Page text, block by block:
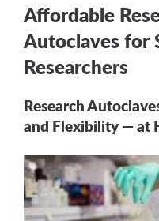
Affordable
Autoclaves for
Researchers
Research
and Flexibility — at